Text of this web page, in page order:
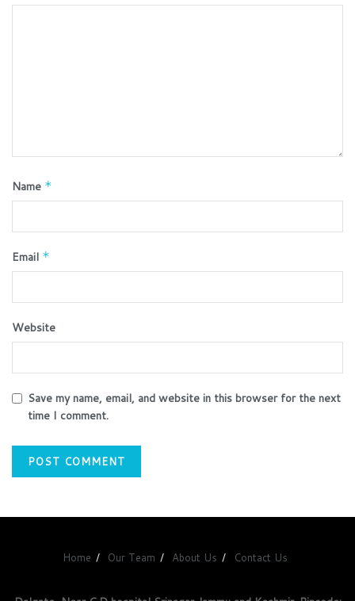
Name *
Email *
Website
Save my name, email, and website in this browser for the next
time I comment.
Home Our Team About Us Contact Us